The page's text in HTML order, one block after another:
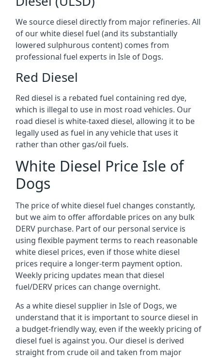
We source diesel directly from major refineries. All
of our white diesel fuel (and its substantially
lowered sulphurous content) comes from
professional fuel experts in Isle of Dogs.
Red Diesel
Red diesel is a rebated fuel containing red dye,
which is illegal to use in most road vehicles. Our
road diesel is white-taxed diesel, allowing it to be
legally used as fuel in any vehicle that uses it
rather than other gas/oil fuels.
White Diesel Price Isle of
Dogs
The price of white diesel fuel changes constantly,
but we aim to offer affordable prices on any bulk
DERV purchase. Part of our personal service is
using flexible payment terms to reach reasonable
white diesel prices, even if those white diesel
prices require a longer-term payment option.
Weekly pricing updates mean that diesel
fuel/DERV prices can change overnight.
As a white diesel supplier in Isle of Dogs, we
understand that it is important to source diesel in
a budget-friendly way, even if the weekly pricing of
diesel fuel is against you. Our diesel is derived
straight from crude oil and taken from major